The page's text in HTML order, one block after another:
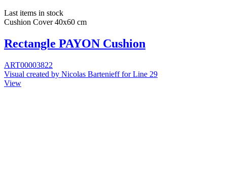
Last items in stock
Cushion Cover 40x60 cm
Rectangle PAYON Cushion
ART00003822
Visual created by Nicolas Bartenieff for Line 29
View